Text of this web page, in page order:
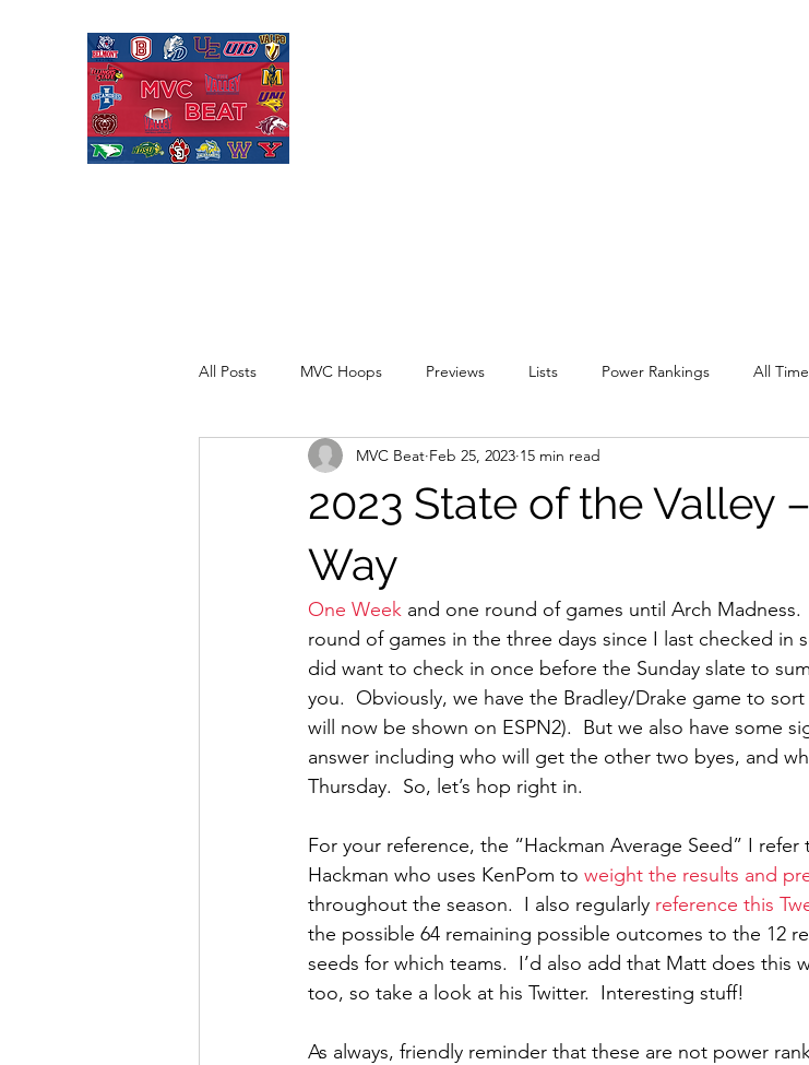
All Posts MVC Hoops Previews Lists Power Rankings All
Opinion Quick Hitter Expansion
2023 State of the Valley
Way
MVC Beat Feb 25, 2023 15 min read
One Week and one round of games until Arch Madness.
round of games in the three days since I last checked in
did want to check in once before the Sunday slate to
you.  Obviously, we have the Bradley/Drake game to
will now be shown on ESPN2).  But we also have some
answer including who will get the other two byes, and
Thursday.  So, let’s hop right in.
For your reference, the “Hackman Average Seed” I
Hackman who uses KenPom to weight the results and
throughout the season.  I also regularly reference this
the possible 64 remaining possible outcomes to the 12
seeds for which teams.  I’d also add that Matt does this
too, so take a look at his Twitter.  Interesting stuff!
As always, friendly reminder that these are not power